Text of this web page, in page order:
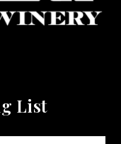
List